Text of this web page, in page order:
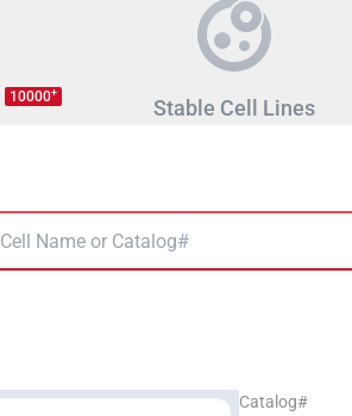
10000+
Stable Cell Lines
Catalog#